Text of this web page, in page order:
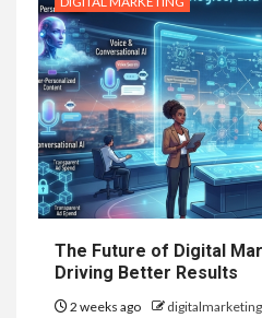
The Future of Digital
Driving Better Results
2 weeks ago